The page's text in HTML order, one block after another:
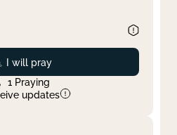
Prayed
I will pray
1 Praying
updates